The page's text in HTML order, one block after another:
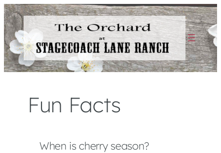
Skip
to
content
Fun Facts
When is cherry season?